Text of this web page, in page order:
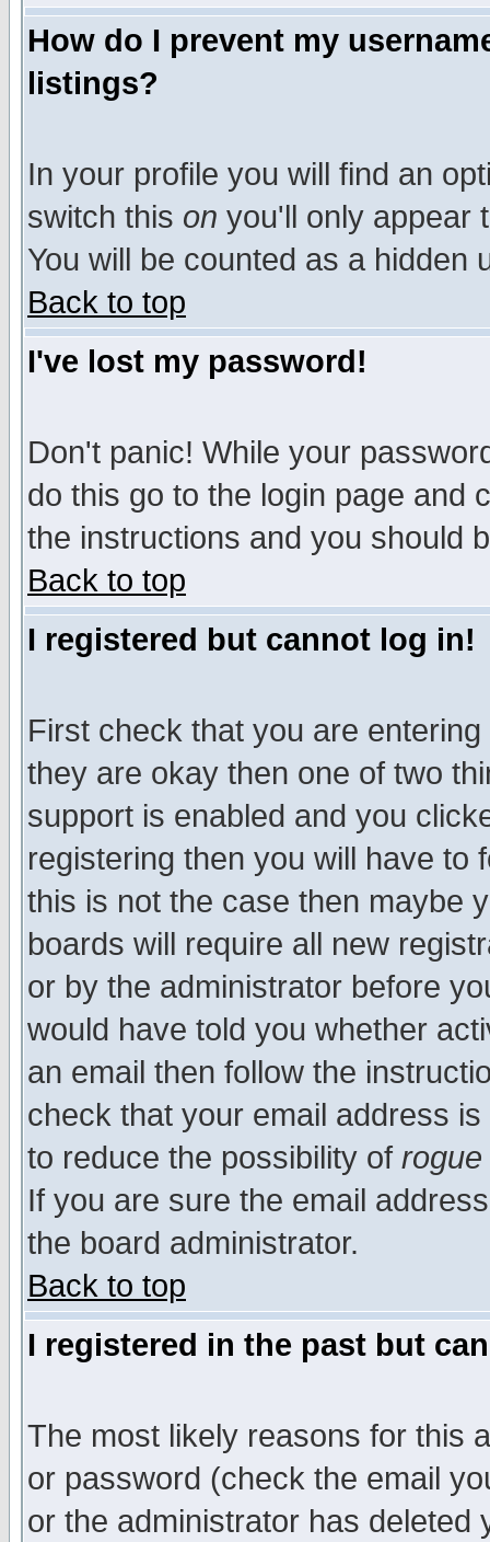
How do I prevent my
listings?
In your profile you will find an
switch this on you'll only appear
You will be counted as a hidden
Back to top
I've lost my password!
Don't panic! While your
do this go to the login page and
the instructions and you should
Back to top
I registered but cannot log in!
First check that you are
they are okay then one of two
support is enabled and you
registering then you will have to
this is not the case then maybe
boards will require all new
or by the administrator before
would have told you whether
an email then follow the
check that your email address
to reduce the possibility of rogue
If you are sure the email
the board administrator.
Back to top
I registered in the past but
The most likely reasons for this
or password (check the email
or the administrator has